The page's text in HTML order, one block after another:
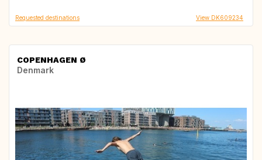
Requested destinations View DK609234
COPENHAGEN Ø
Denmark